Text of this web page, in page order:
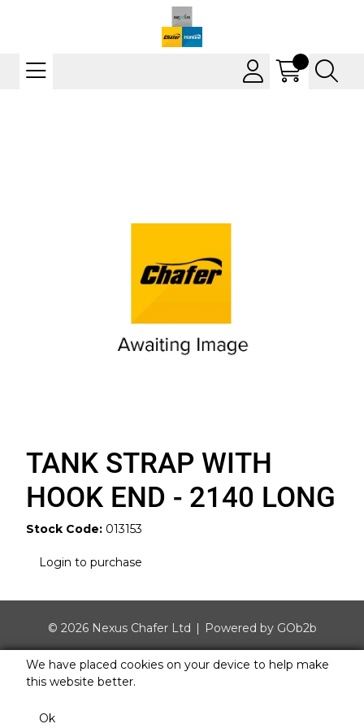
TANK STRAP WITH
HOOK END - 2140 LONG
Stock Code: 013153
Login to purchase
© 2026 Nexus Chafer Ltd Powered by GOb2b
We have placed cookies on your device to help make
this website better.
Ok